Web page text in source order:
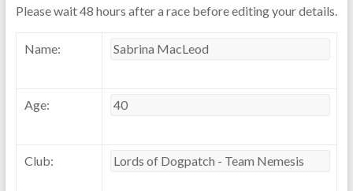
Please wait 48 hours after a race before editing your details.
Name:
Age:
Club: